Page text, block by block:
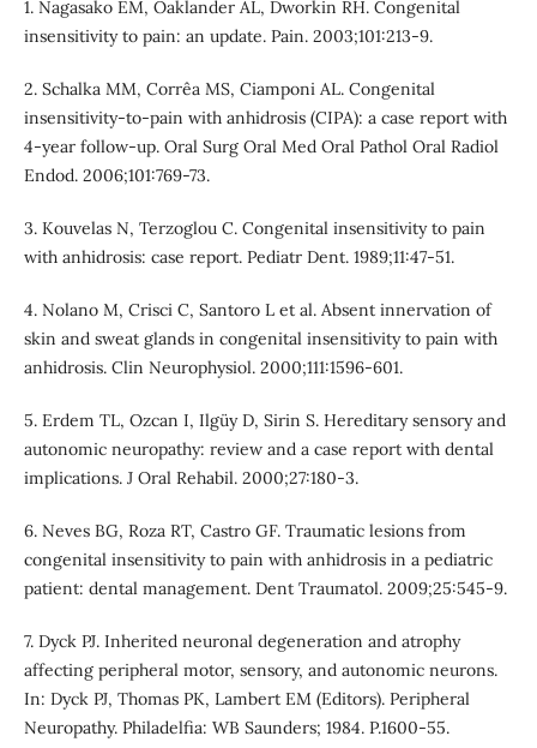
1. Nagasako EM, Oaklander AL, Dworkin RH. Congenital
insensitivity to pain: an update. Pain. 2003;101:213-9.
2. Schalka MM, Corrêa MS, Ciamponi AL. Congenital
insensitivity-to-pain with anhidrosis (CIPA): a case report with
4-year follow-up. Oral Surg Oral Med Oral Pathol Oral Radiol
Endod. 2006;101:769-73.
3. Kouvelas N, Terzoglou C. Congenital insensitivity to pain
with anhidrosis: case report. Pediatr Dent. 1989;11:47-51.
4. Nolano M, Crisci C, Santoro L et al. Absent innervation of
skin and sweat glands in congenital insensitivity to pain with
anhidrosis. Clin Neurophysiol. 2000;111:1596-601.
5. Erdem TL, Ozcan I, Ilgüy D, Sirin S. Hereditary sensory and
autonomic neuropathy: review and a case report with dental
implications. J Oral Rehabil. 2000;27:180-3.
6. Neves BG, Roza RT, Castro GF. Traumatic lesions from
congenital insensitivity to pain with anhidrosis in a pediatric
patient: dental management. Dent Traumatol. 2009;25:545-9.
7. Dyck PJ. Inherited neuronal degeneration and atrophy
affecting peripheral motor, sensory, and autonomic neurons.
In: Dyck PJ, Thomas PK, Lambert EM (Editors). Peripheral
Neuropathy. Philadelfia: WB Saunders; 1984. P.1600-55.